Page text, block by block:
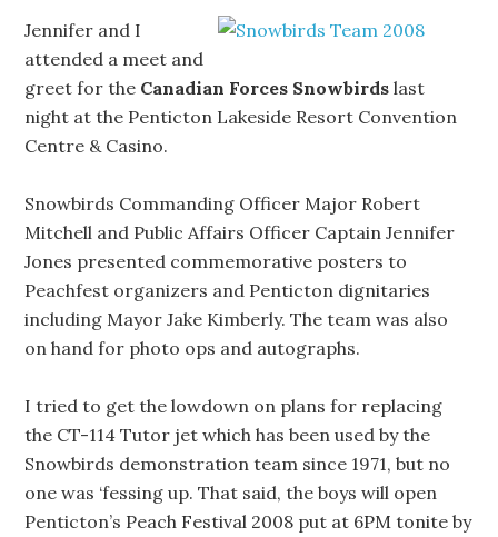
Jennifer and I
attended a meet and
greet for the Canadian Forces Snowbirdslast
night at the Penticton Lakeside Resort Convention
Centre & Casino.
Snowbirds Commanding Officer Major Robert
Mitchell and Public Affairs Officer Captain Jennifer
Jones presented commemorative posters to
Peachfest organizers and Penticton dignitaries
including Mayor Jake Kimberly. The team was also
on hand for photo ops and autographs.
I tried to get the lowdown on plans for replacing
the CT-114 Tutor jet which has been used by the
Snowbirds demonstration team since 1971, but no
one was ‘fessing up. That said, the boys will open
Penticton’s Peach Festival 2008 put at 6PM tonite by